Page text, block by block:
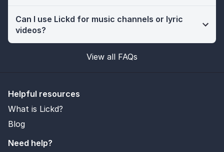
Can I use Lickd for music channels or lyric
videos?
View all FAQs
Helpful resources
What is Lickd?
Blog
Need help?